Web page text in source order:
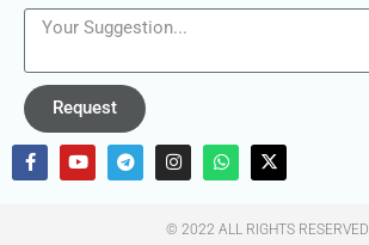
Request
© 2022 ALL RIGHTS RESERVED​